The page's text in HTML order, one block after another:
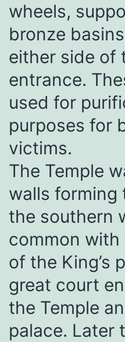
wheels,
bronze
either side of
entrance.
used for
purposes for
victims.
The Temple
walls forming
the southern
common
of the King’s
great court
the Temple
palace. Later